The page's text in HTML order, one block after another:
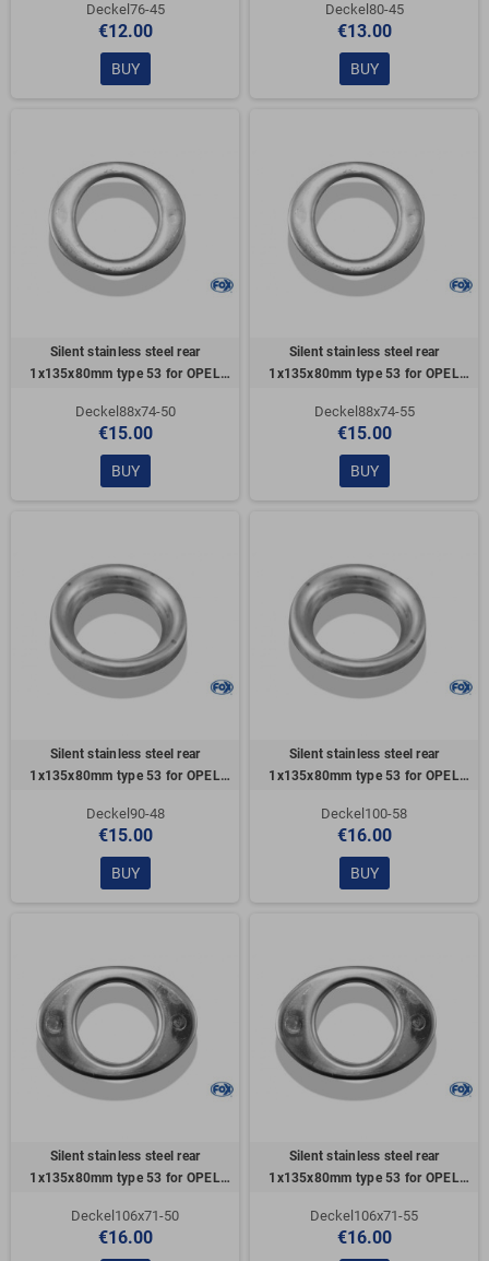
Deckel76-45
€12.00
BUY
Deckel80-45
€13.00
BUY
Silent stainless steel rear
1x135x80mm type 53 for OPEL
Deckel88x74-50
€15.00
BUY
Silent stainless steel rear
1x135x80mm type 53 for OPEL
Deckel88x74-55
€15.00
BUY
Silent stainless steel rear
1x135x80mm type 53 for OPEL
Deckel90-48
€15.00
BUY
Silent stainless steel rear
1x135x80mm type 53 for OPEL
Deckel100-58
€16.00
BUY
Silent stainless steel rear
1x135x80mm type 53 for OPEL
Deckel106x71-50
€16.00
Silent stainless steel rear
1x135x80mm type 53 for OPEL
Deckel106x71-55
€16.00